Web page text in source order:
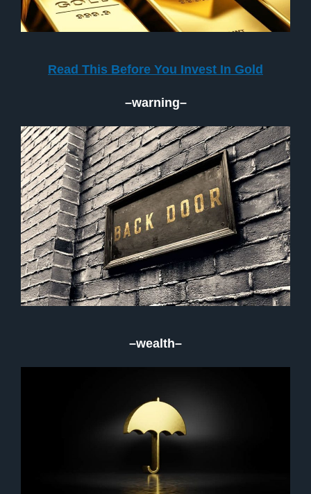
Read This Before You Invest In Gold
–warning–
–wealth–